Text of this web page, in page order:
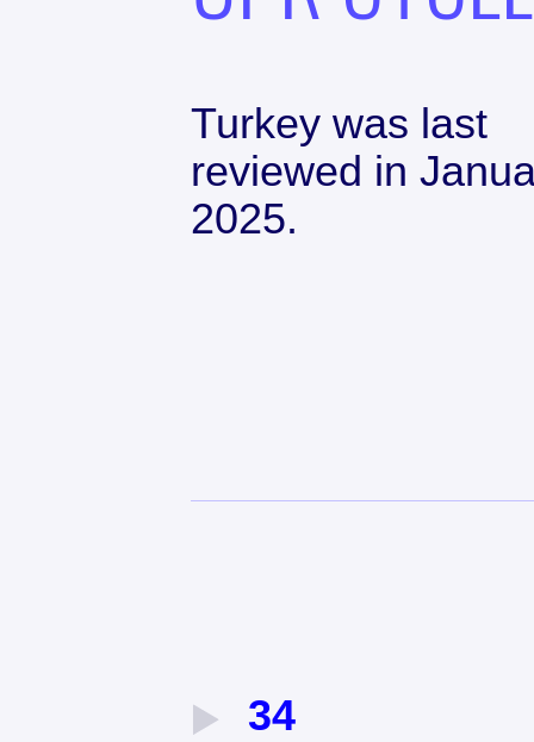
Turkey was last
reviewed in
2025.
34